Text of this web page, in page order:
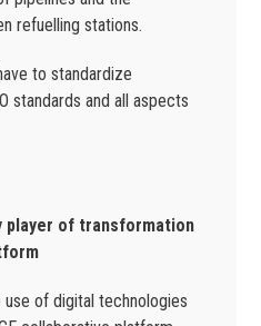
refuelling stations.
to standardize
standards and all aspects
player of transformation
use of digital technologies